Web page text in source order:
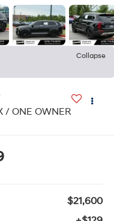
Collapse
/ ONE OWNER
$21,600